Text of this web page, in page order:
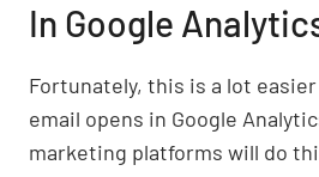
In Google
Fortunately, this is a lot
email opens in Google
marketing platforms will do